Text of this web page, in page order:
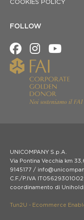
COOKIES POLICY
FOLLOW
UNICOMPANY S.p.A.
Via Pontina Vecchia km
9145177 /
C.F./P.IVA
coordinamento di
Tun2U - Ecommerce